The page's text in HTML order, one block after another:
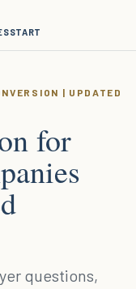
START
| UPDATED
for
questions,